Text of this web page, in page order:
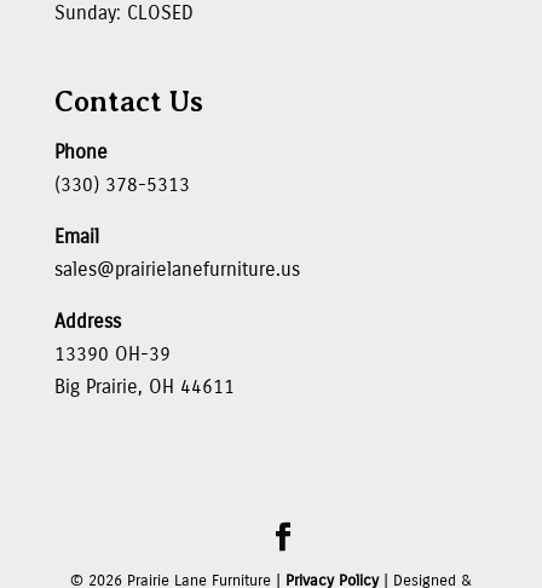
Sunday: CLOSED
Contact Us
Phone
(330) 378-5313
Email
sales@prairielanefurniture.us
Address
13390 OH-39
Big Prairie, OH 44611
© 2026Prairie Lane Furniture | Privacy Policy| Designed &